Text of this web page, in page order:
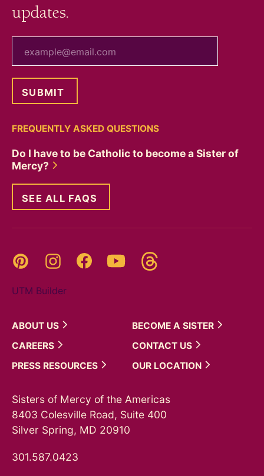
updates.
FREQUENTLY ASKED QUESTIONS
Do I have to be Catholic to become a Sister of
Mercy?
SEE ALL FAQS
Pinterest InstagramFacebookYouTube
UTM Builder
ABOUT US BECOME A SISTER
CAREERS
CONTACT US
PRESS RESOURCES OUR LOCATION
Sisters of Mercy of the Americas
8403 Colesville Road, Suite 400
Silver Spring, MD 20910
301.587.0423